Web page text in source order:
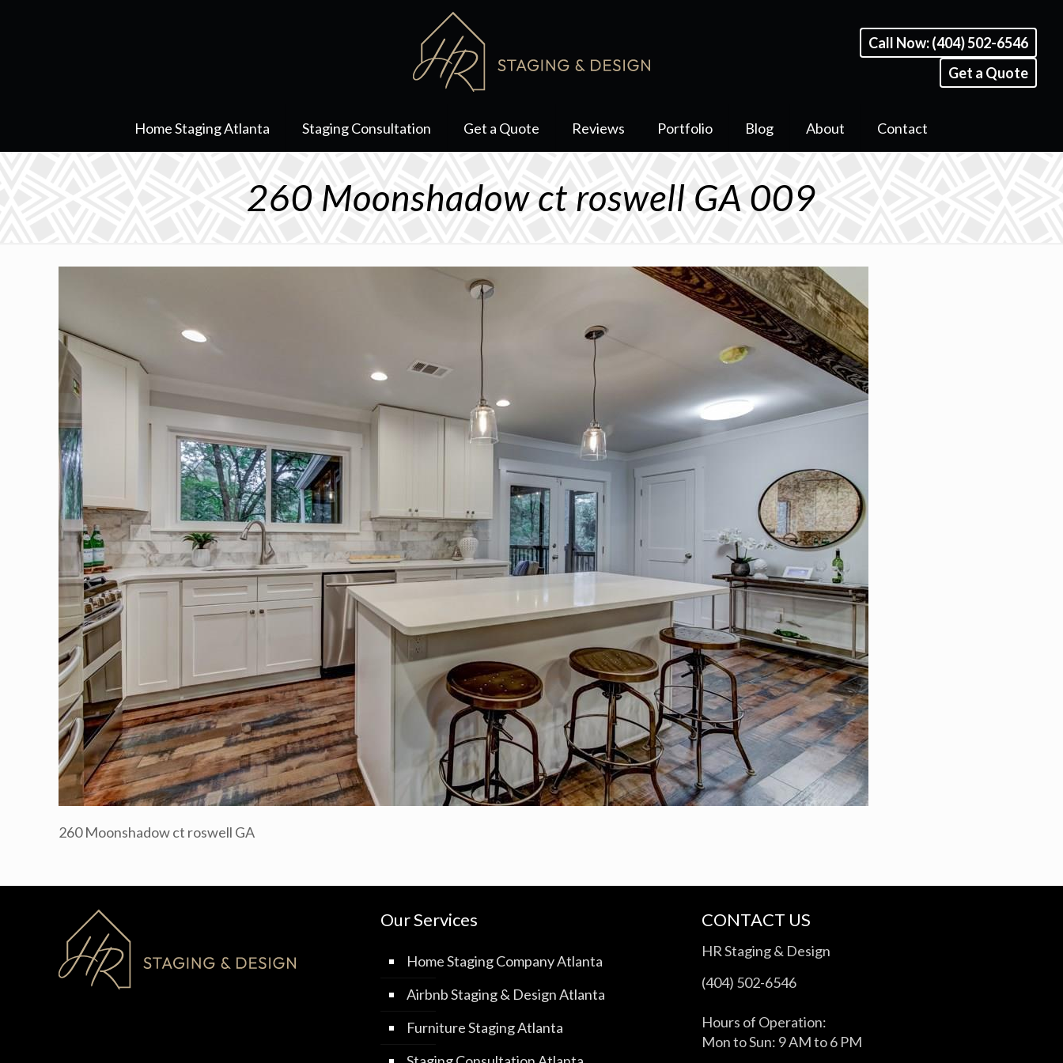
Home Staging Atlanta Staging Consultation Get a Quote Reviews Portfolio Blog About Contact
Call Now: (404) 502-6546
Get a Quote
260 Moonshadow ct roswell GA 009
260 Moonshadow ct roswell GA
Our Services
Home Staging Company Atlanta
Airbnb Staging & Design Atlanta
Furniture Staging Atlanta
CONTACT US
HR Staging & Design
(404) 502-6546
Hours of Operation:
Mon to Sun: 9 AM to 6 PM